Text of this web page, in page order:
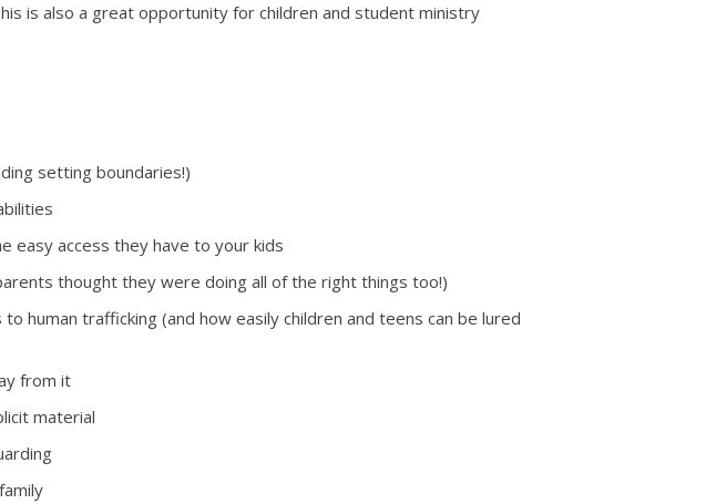
is also a great opportunity for children and student ministry
setting boundaries!)
easy access they have to your kids
thought they were doing all of the right things too!)
human trafficking (and how easily children and teens can be lured
from it
material
family